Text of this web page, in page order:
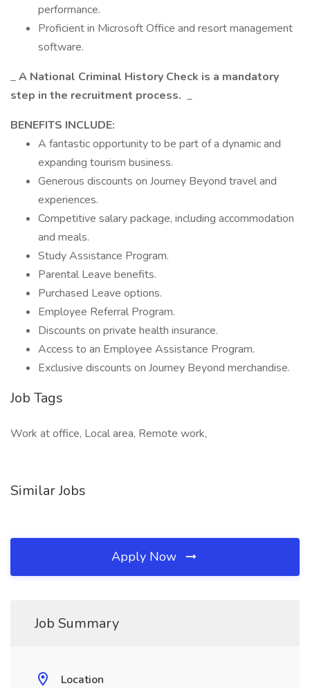
performance.
Proficient in Microsoft Office and resort management
software.
_A National Criminal History Check is a mandatory
step in the recruitment process. _
BENEFITS INCLUDE:
A fantastic opportunity to be part of a dynamic and
expanding tourism business.
Generous discounts on Journey Beyond travel and
experiences.
Competitive salary package, including accommodation
and meals.
Study Assistance Program.
Parental Leave benefits.
Purchased Leave options.
Employee Referral Program.
Discounts on private health insurance.
Access to an Employee Assistance Program.
Exclusive discounts on Journey Beyond merchandise.
Job Tags
Work at office, Local area, Remote work,
Similar Jobs
Apply Now
Job Summary
Location